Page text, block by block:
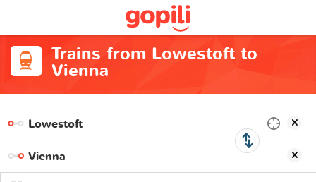
Trains from Lowestoft to
Vienna